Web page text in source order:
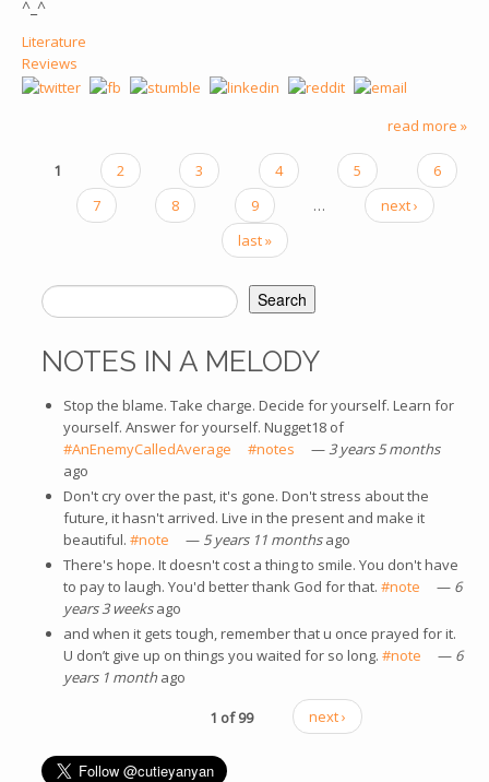
^_^
Literature
Reviews
read more »
PAGES
1 2 3 4 5
6
7
8 9 …
next ›
last »
SEARCH FORM
Search
NOTES IN A MELODY
Stop the blame. Take charge. Decide for yourself. Learn for
yourself. Answer for yourself. Nugget18 of
#AnEnemyCalledAverage (link is external)
#notes (link is external)
— 3 years 5 months
ago
Don't cry over the past, it's gone. Don't stress about the
future, it hasn't arrived. Live in the present and make it
beautiful. #note (link is external)
— 5 years 11 monthsago
There's hope. It doesn't cost a thing to smile. You don't have
to pay to laugh. You'd better thank God for that. #note (link is
— 6
years 3 weeksago
and when it gets tough, remember that u once prayed for it.
U don’t give up on things you waited for so long. #note (link is
— 6
years 1 monthago
1 of 99
next ›